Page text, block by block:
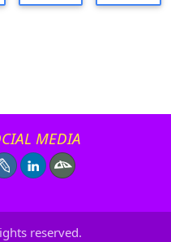
MEDIA
reserved.